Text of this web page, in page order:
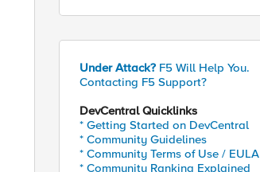
Under Attack? F5 Will Help You.
Contacting F5 Support?
DevCentral Quicklinks
* Getting Started on DevCentral
* Community Guidelines
* Community Terms of Use / EULA
* Community Ranking Explained